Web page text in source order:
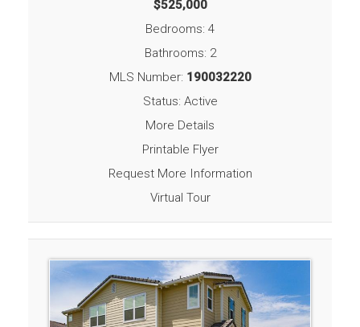
$525,000
Bedrooms: 4
Bathrooms: 2
MLS Number: 190032220
Status: Active
More Details
Printable Flyer
Request More Information
Virtual Tour